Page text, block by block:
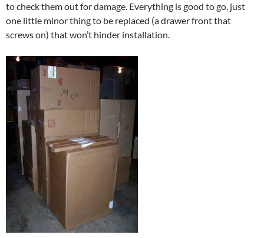
to check them out for damage. Everything is good to go, just
one little minor thing to be replaced (a drawer front that
screws on) that won’t hinder installation.